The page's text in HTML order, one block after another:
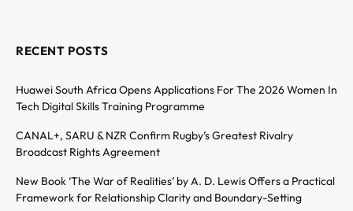
RECENT POSTS
Huawei South Africa Opens Applications For The 2026 Women In
Tech Digital Skills Training Programme
CANAL+, SARU & NZR Confirm Rugby’s Greatest Rivalry
Broadcast Rights Agreement
New Book ‘The War of Realities’ by A. D. Lewis Offers a Practical
Framework for Relationship Clarity and Boundary-Setting